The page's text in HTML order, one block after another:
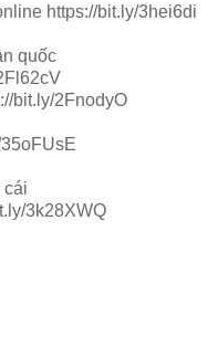
https://bit.ly/3hei6di
quốc
bit.ly/2FnodyO
cái
3k28XWQ